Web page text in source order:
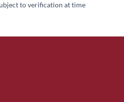
to verification at time